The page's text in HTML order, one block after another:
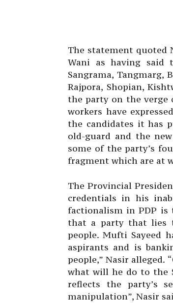
The statement quoted
Wani as having said
Sangrama, Tangmarg,
Rajpora, Shopian,
the party on the verge
workers have
the candidates it has
old-guard and the
some of the party’s
fragment which are at
The Provincial
credentials in his
factionalism in PDP is
that a party that lies
people. Mufti Sayeed
aspirants and is
people,” Nasir alleged.
what will he do to the
reflects the party’s
manipulation”, Nasir